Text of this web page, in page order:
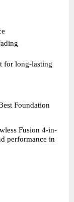
for long-lasting
Foundation
Fusion 4-in-
performance in